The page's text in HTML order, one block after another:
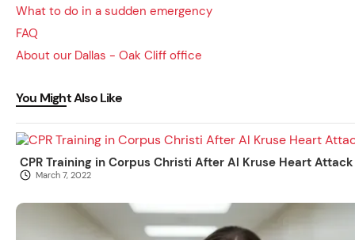
What to do in a sudden emergency
FAQ
About our Dallas - Oak Cliff office
You Might Also Like
CPR Training in Corpus Christi After Al Kruse Heart Attack
March 7, 2022